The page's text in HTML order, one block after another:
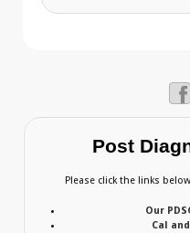
Post
Please click the links
Our
Cal